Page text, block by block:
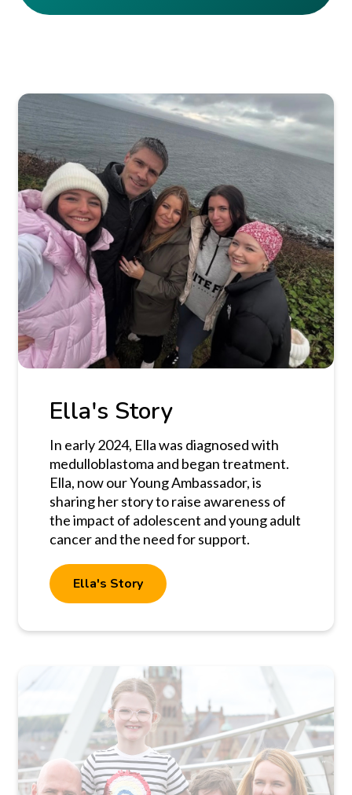
Ella's Story
In early 2024, Ella was diagnosed with
medulloblastoma and began treatment.
Ella, now our Young Ambassador, is
sharing her story to raise awareness of
the impact of adolescent and young adult
cancer and the need for support.
Ella's Story